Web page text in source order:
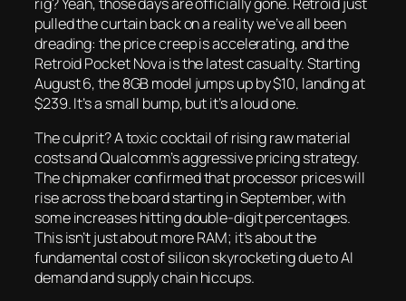
pulled the curtain back on a reality we’ve all been
dreading: the price creep is accelerating, and the
Retroid Pocket Nova is the latest casualty. Starting
August 6, the 8GB model jumps up by $10, landing at
$239. It’s a small bump, but it’s a loud one.
The culprit? A toxic cocktail of rising raw material
costs and Qualcomm’s aggressive pricing strategy.
The chipmaker confirmed that processor prices will
rise across the board starting in September, with
some increases hitting double-digit percentages.
This isn’t just about more RAM; it’s about the
fundamental cost of silicon skyrocketing due to AI
demand and supply chain hiccups.